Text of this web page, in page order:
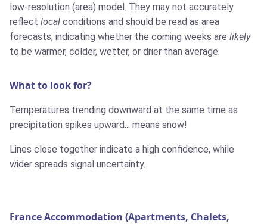
low-resolution (area) model. They may not accurately
reflect local conditions and should be read as area
forecasts, indicating whether the coming weeks are likely
to be warmer, colder, wetter, or drier than average.
What to look for?
Temperatures trending downward at the same time as
precipitation spikes upward... means snow!
Lines close together indicate a high confidence, while
wider spreads signal uncertainty.
France Accommodation (Apartments, Chalets,